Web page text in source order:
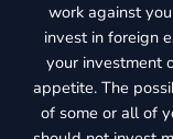
work against
invest in foreign
your investment
appetite. The
of some or all of